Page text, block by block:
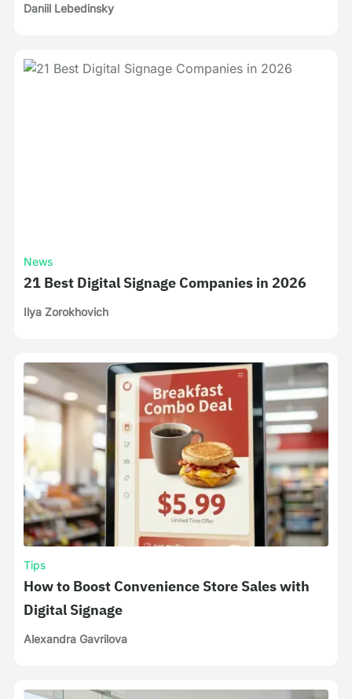
Daniil Lebedinsky
News
21 Best Digital Signage Companies in 2026
Ilya Zorokhovich
Tips
How to Boost Convenience Store Sales with
Digital Signage
Alexandra Gavrilova